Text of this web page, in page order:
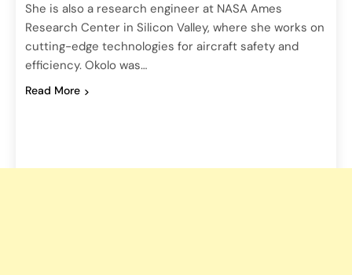
She is also a research engineer at NASA Ames
Research Center in Silicon Valley, where she works on
cutting-edge technologies for aircraft safety and
efficiency. Okolo was…
Read More